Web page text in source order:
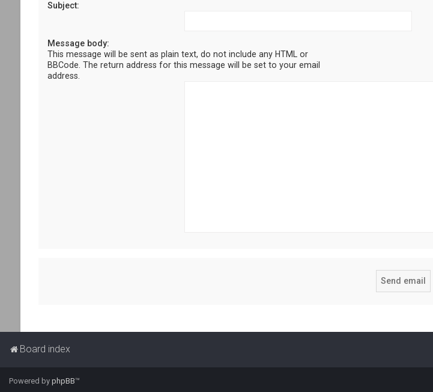
Subject:
Message body:
This message will be sent as plain text, do not include any HTML or
BBCode. The return address for this message will be set to your email
address.
Board index
Powered by phpBB™